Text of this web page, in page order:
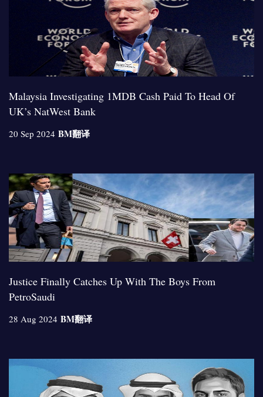
Malaysia Investigating 1MDB Cash Paid To Head Of
UK’s NatWest Bank
20 Sep 2024 BM翻译
Justice Finally Catches Up With The Boys From
PetroSaudi
28 Aug 2024 BM翻译